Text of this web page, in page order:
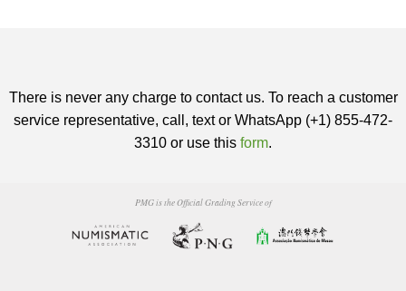
There is never any charge to contact us. To reach a customer
service representative, call, text or WhatsApp (+1) 855-472-
3310 or use this form.
PMG is the Official Grading Service of